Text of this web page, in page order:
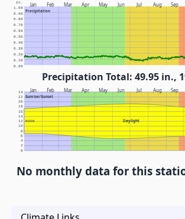
Jan Feb Mar Apr May Jun Jul Aug Sep
Precipitation
In.
0.00
0.10
0.20
0.30
0.40
0.50
0.60
0.70
0.80
0.90
1.00
Precipitation Total: 49.95 in.,
Jan Feb Mar Apr May Jun Jul Aug Sep
Sunrise/Sunset
Daylight
NOON
0
2
4
6
8
10
12
14
16
18
20
22
24
No monthly data for this